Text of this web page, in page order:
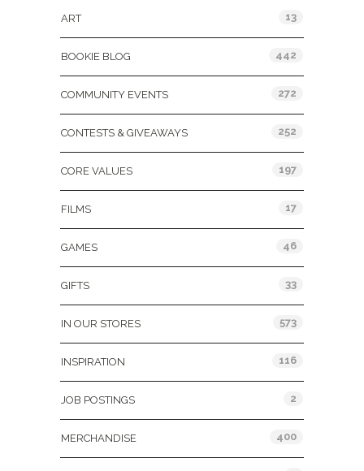
ART 13
BOOKIE BLOG 442
COMMUNITY EVENTS 272
CONTESTS & GIVEAWAYS 252
CORE VALUES 197
FILMS 17
GAMES 46
GIFTS 33
IN OUR STORES 573
INSPIRATION 116
JOB POSTINGS 2
MERCHANDISE 400